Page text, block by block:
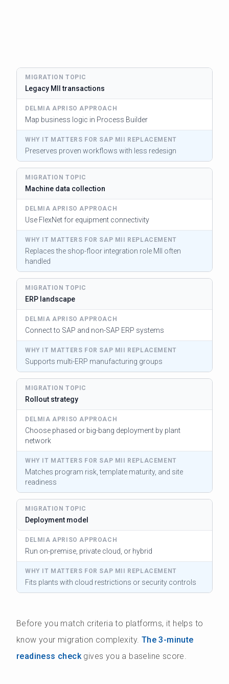
Legacy MII transactions
Map business logic in Process Builder
Preserves proven workflows with less redesign
Machine data collection
Use FlexNet for equipment connectivity
Replaces the shop-floor integration role MII often
handled
ERP landscape
Connect to SAP and non-SAP ERP systems
Supports multi-ERP manufacturing groups
Rollout strategy
Choose phased or big-bang deployment by plant
network
Matches program risk, template maturity, and site
readiness
Deployment model
Run on-premise, private cloud, or hybrid
Fits plants with cloud restrictions or security controls
Before you match criteria to platforms, it helps to
know your migration complexity. The 3-minute
readiness checkgives you a baseline score.